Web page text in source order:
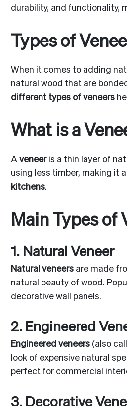
durability, and functionality,
Types of
When it comes to adding
natural wood that are
different types of veneers
What is a
Aveneeris a thin layer of
using less timber, making it
kitchens.
Main Types of
1. Natural Veneer
Natural veneers are made
natural beauty of wood.
decorative wall panels.
2. Engineered
Engineered veneers (also
look of expensive natural
perfect for commercial
3. Decorative